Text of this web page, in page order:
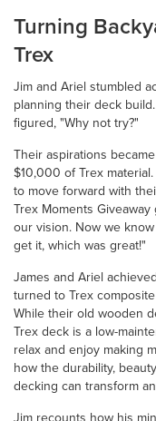
Turning
Trex
Jim and Ariel stumbled
planning their deck
figured, "Why not try?"
Their aspirations
$10,000 of Trex
to move forward with
Trex Moments
our vision. Now we
get it, which was great!"
James and Ariel
turned to Trex
While their old wooden
Trex deck is a low-
relax and enjoy making
how the durability,
decking can transform